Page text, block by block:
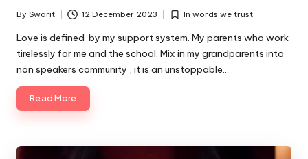
Posted
by
By Swarit 12 December 2023
Posted
in
In words we trust
Love is defined by my support system. My parents who work
tirelessly for me and the school. Mix in my grandparents into
non speakers community , it is an unstoppable…
Read More